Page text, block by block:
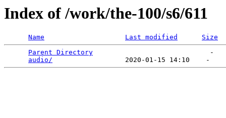
Index of /work/the-100/s6/611
Name Last modified
Size
Parent Directory
                             -
audio/